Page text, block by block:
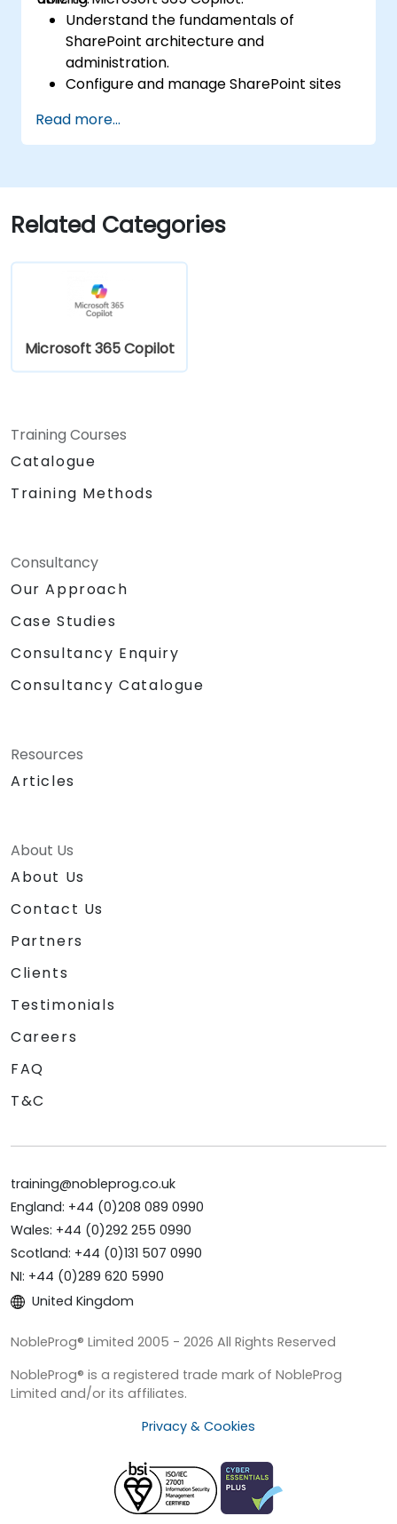
Understand the fundamentals of
SharePoint architecture and
administration.
Configure and manage SharePoint sites
Implement security and compliance
measures within SharePoint.
Copilot features to enhance
organizational productivity.
Apply best practices for data
Read more...
Related Categories
Microsoft 365 Copilot
Training Courses
Catalogue
Training Methods
Consultancy
Our Approach
Case Studies
Consultancy Enquiry
Consultancy Catalogue
Resources
Articles
About Us
About Us
Contact Us
Partners
Clients
Testimonials
Careers
FAQ
T&C
training@nobleprog.co.uk
England: +44 (0)208 089 0990
Wales: +44 (0)292 255 0990
Scotland: +44 (0)131 507 0990
NI: +44 (0)289 620 5990
United Kingdom
NobleProg® Limited 2005 - 2026 All Rights Reserved
NobleProg® is a registered trade mark of NobleProg
Limited and/or its affiliates.
Privacy & Cookies